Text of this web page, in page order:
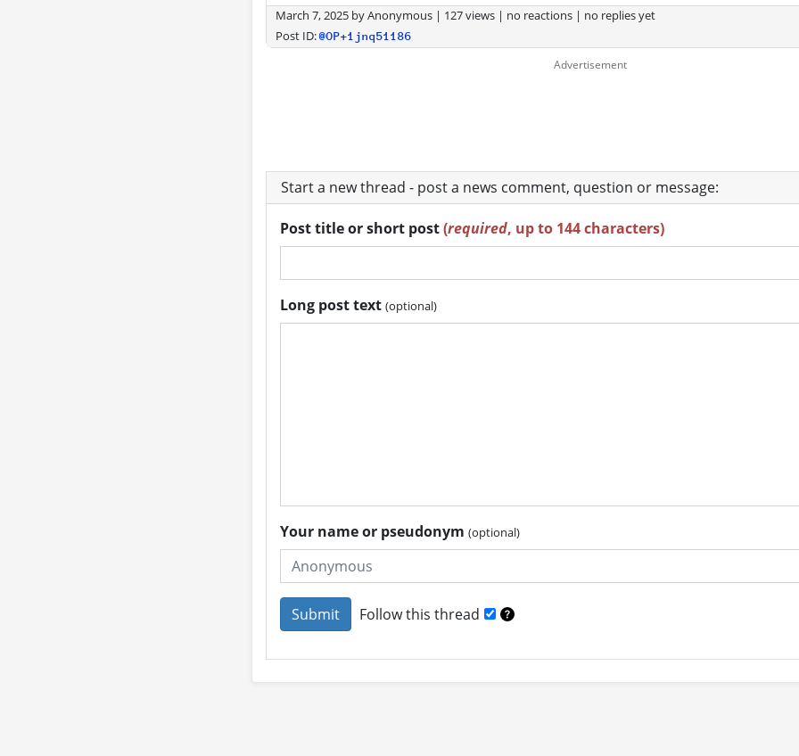
March 7, 2025byAnonymous | 127 views | no reactions | no replies yet
Post ID:@OP+1jnq51186
Start a new thread - post a news comment, question or message:
Post title or short post(required, up to 144 characters)
Long post text (optional)
Your name or pseudonym (optional)
Follow this thread